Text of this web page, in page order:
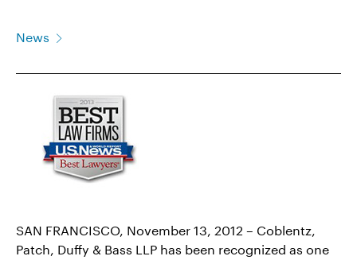
News
SAN FRANCISCO, November 13, 2012 – Coblentz,
Patch, Duffy & Bass LLP has been recognized as one